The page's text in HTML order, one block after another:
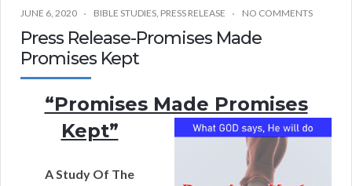
JUNE 6, 2020 BIBLE STUDIES, PRESS RELEASE NO COMMENTS
Press Release-Promises Made
Promises Kept
“Promises Made Promises
Kept”
A Study Of The